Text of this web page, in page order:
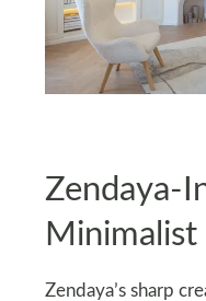
Zendaya-
Minimalist
Zendaya’s sharp